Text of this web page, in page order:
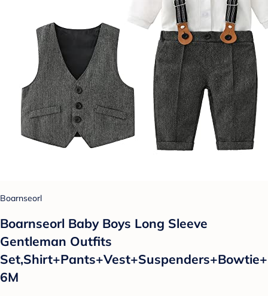
Boarnseorl
Boarnseorl Baby Boys Long Sleeve
Gentleman Outfits
6M